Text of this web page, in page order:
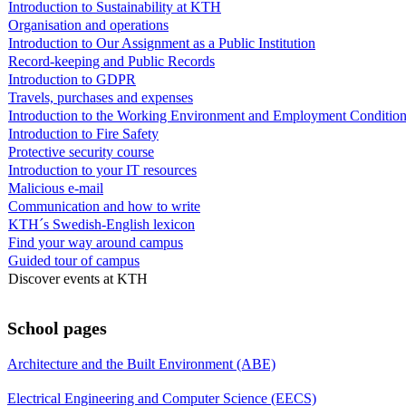
Introduction to Sustainability at KTH
Organisation and operations
Introduction to Our Assignment as a Public Institution
Record-keeping and Public Records
Introduction to GDPR
Travels, purchases and expenses
Introduction to the Working Environment and Employment
Introduction to Fire Safety
Protective security course
Introduction to your IT resources
Malicious e-mail
Communication and how to write
KTH´s Swedish-English lexicon
Find your way around campus
Guided tour of campus
Discover events at KTH
School pages
Architecture and the Built Environment (ABE)
Electrical Engineering and Computer Science (EECS)